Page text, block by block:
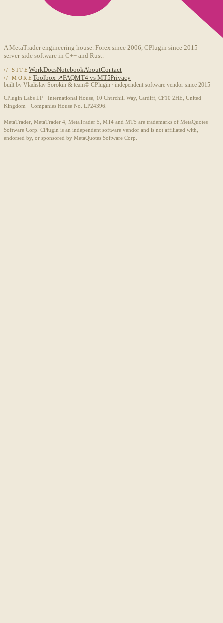
A MetaTrader engineering house. Forex since 2006, CPlugin since 2015 —
server-side software in C++ and Rust.
// SITEWorkDocsNotebookAboutContact
// MOREToolbox ↗FAQMT4 vs MT5Privacy
built by Vladislav Sorokin & team© CPlugin · independent software vendor since 2015
CPlugin Labs LP · International House, 10 Churchill Way, Cardiff, CF10 2HE, United
Kingdom · Companies House No. LP24396.
MetaTrader, MetaTrader 4, MetaTrader 5, MT4 and MT5 are trademarks of MetaQuotes
Software Corp. CPlugin is an independent software vendor and is not affiliated with,
endorsed by, or sponsored by MetaQuotes Software Corp.